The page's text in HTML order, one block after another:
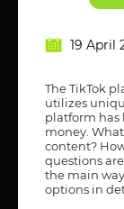
19 April
The TikTok
utilizes
platform has
money.
content?
questions
the main
options in